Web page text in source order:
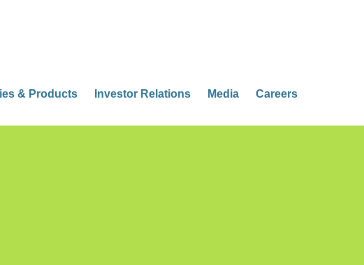
& Products Investor Relations Media Careers